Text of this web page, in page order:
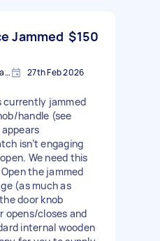
Jammed $150
Westleigh NSW 2120, Australia 27th Feb 2026
currently jammed
handle (see
isn’t engaging
We need this
the jammed
(as much as
door knob
opens/closes and
internal wooden